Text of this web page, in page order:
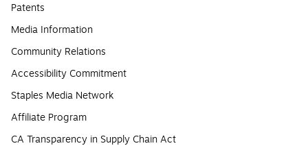
Patents
Media Information
Community Relations
Accessibility Commitment
Staples Media Network
Affiliate Program
CA Transparency in Supply Chain Act